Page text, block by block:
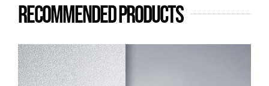
Recommended products